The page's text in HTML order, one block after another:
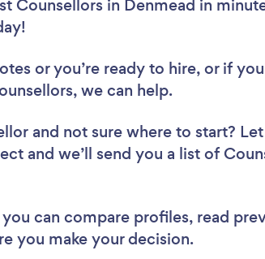
Counsellors in Denmead in
or you’re ready to hire, or if
we can help.
and not sure where to start?
and we’ll send you a list of
you can compare profiles, read
you make your decision.